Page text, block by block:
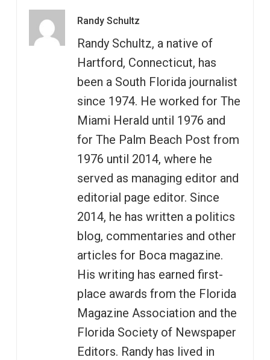
Randy Schultz
Randy Schultz, a native of
Hartford, Connecticut, has
been a South Florida journalist
since 1974. He worked for The
Miami Herald until 1976 and
for The Palm Beach Post from
1976 until 2014, where he
served as managing editor and
editorial page editor. Since
2014, he has written a politics
blog, commentaries and other
articles for Boca magazine.
His writing has earned first-
place awards from the Florida
Magazine Association and the
Florida Society of Newspaper
Editors. Randy has lived in